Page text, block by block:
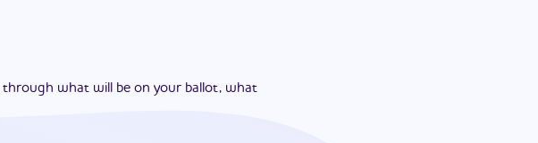
through what will be on your ballot, what